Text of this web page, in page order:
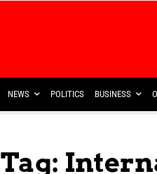
NEWS POLITICS BUSINESS
Tag: